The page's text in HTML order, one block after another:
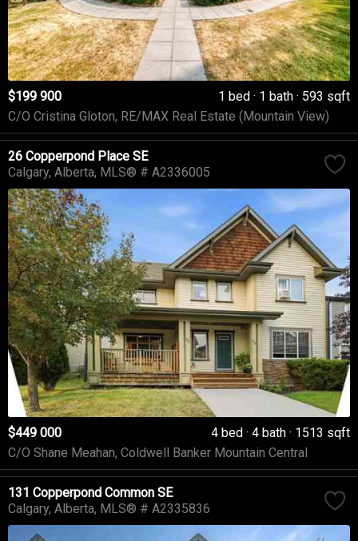
$199 900 1 bed 1 bath
593 sqft
C/O Cristina Gloton, RE/MAX Real Estate (Mountain View)
26 Copperpond Place SE
Calgary Alberta MLS® # A2336005
$449 000 4 bed 4 bath
1513 sqft
C/O Shane Meahan, Coldwell Banker Mountain Central
131 Copperpond Common SE
Calgary Alberta MLS® # A2335836